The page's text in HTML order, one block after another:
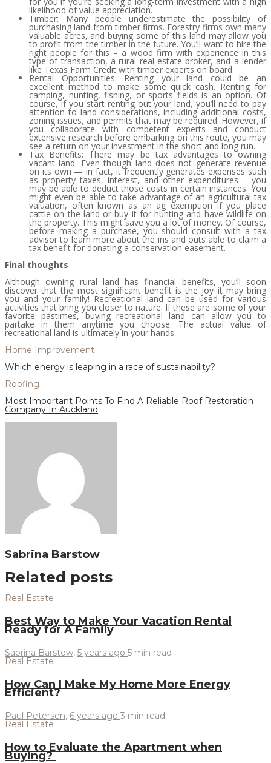
likelihood of value appreciation.
Timber: Many people underestimate the possibility of
purchasing land from timber firms. Forestry firms own many
valuable acres, and buying some of this land may allow you
to profit from the timber in the future. You’ll want to hire the
right people for this – a wood firm with experience in this
type of transaction, a rural real estate broker, and a lender
like Texas Farm Credit with timber experts on board.
Rental Opportunities: Renting your land could be an
excellent method to make some quick cash. Renting for
camping, hunting, fishing, or sports fields is an option. Of
course, if you start renting out your land, you’ll need to pay
attention to land considerations, including additional costs,
zoning issues, and permits that may be required. However, if
you collaborate with competent experts and conduct
extensive research before embarking on this route, you may
see a return on your investment in the short and long run.
Tax Benefits: There may be tax advantages to owning
vacant land. Even though land does not generate revenue
on its own — in fact, it frequently generates expenses such
as property taxes, interest, and other expenditures – you
may be able to deduct those costs in certain instances. You
might even be able to take advantage of an agricultural tax
valuation, often known as an ag exemption if you place
cattle on the land or buy it for hunting and have wildlife on
the property. This might save you a lot of money. Of course,
before making a purchase, you should consult with a tax
advisor to learn more about the ins and outs able to claim a
tax benefit for donating a conservation easement.
Final thoughts
Although owning rural land has financial benefits, you’ll soon
discover that the most significant benefit is the joy it may bring
you and your family! Recreational land can be used for various
activities that bring you closer to nature. If these are some of your
favorite pastimes, buying recreational land can allow you to
partake in them anytime you choose. The actual value of
recreational land is ultimately in your hands.
Home Improvement
Which energy is leaping in a race of sustainability?
Roofing
Most Important Points To Find A Reliable Roof Restoration
Company In Auckland
Sabrina Barstow
Related posts
Real Estate
Best Way to Make Your Vacation Rental
Ready for A Family
Sabrina Barstow, 5 years ago 5 min read
Real Estate
How Can I Make My Home More Energy
Efficient?
Paul Petersen, 6 years ago 3 min read
Real Estate
How to Evaluate the Apartment when
Buying?